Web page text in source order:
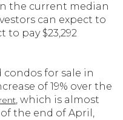
the current median
can expect to
to pay $23,292
for sale in
of 19% over the
, which is almost
the end of April,